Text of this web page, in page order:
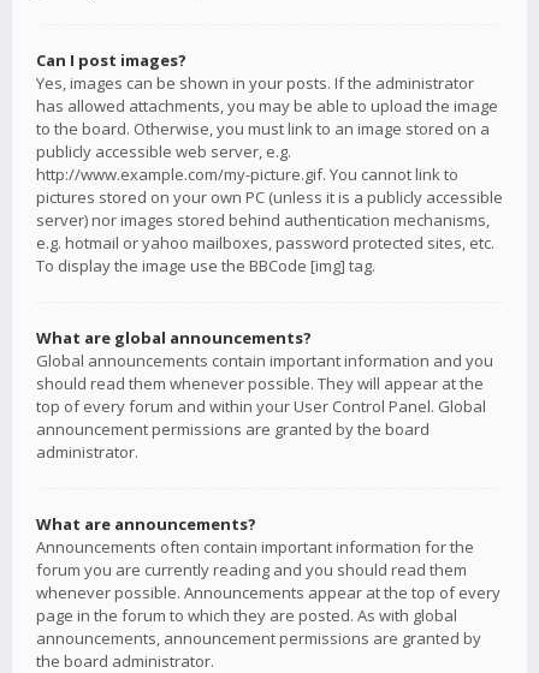
Can I post images?
Yes, images can be shown in your posts. If the administrator
has allowed attachments, you may be able to upload the image
to the board. Otherwise, you must link to an image stored on a
publicly accessible web server, e.g.
http://www.example.com/my-picture.gif. You cannot link to
pictures stored on your own PC (unless it is a publicly accessible
server) nor images stored behind authentication mechanisms,
e.g. hotmail or yahoo mailboxes, password protected sites, etc.
To display the image use the BBCode [img] tag.
What are global announcements?
Global announcements contain important information and you
should read them whenever possible. They will appear at the
top of every forum and within your User Control Panel. Global
announcement permissions are granted by the board
administrator.
What are announcements?
Announcements often contain important information for the
forum you are currently reading and you should read them
whenever possible. Announcements appear at the top of every
page in the forum to which they are posted. As with global
announcements, announcement permissions are granted by
the board administrator.